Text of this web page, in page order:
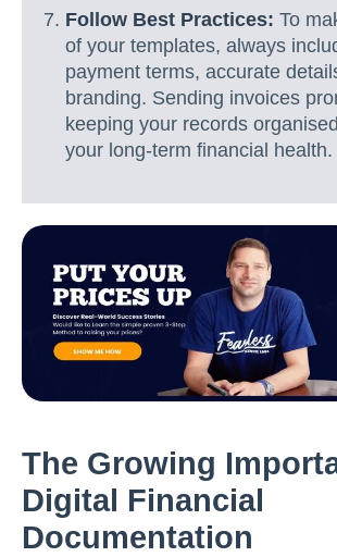
Follow Best Practices: To
of your templates, always
payment terms, accurate
branding. Sending invoices
keeping your records
your long-term financial health.
The Growing
Digital Financial
Documentation